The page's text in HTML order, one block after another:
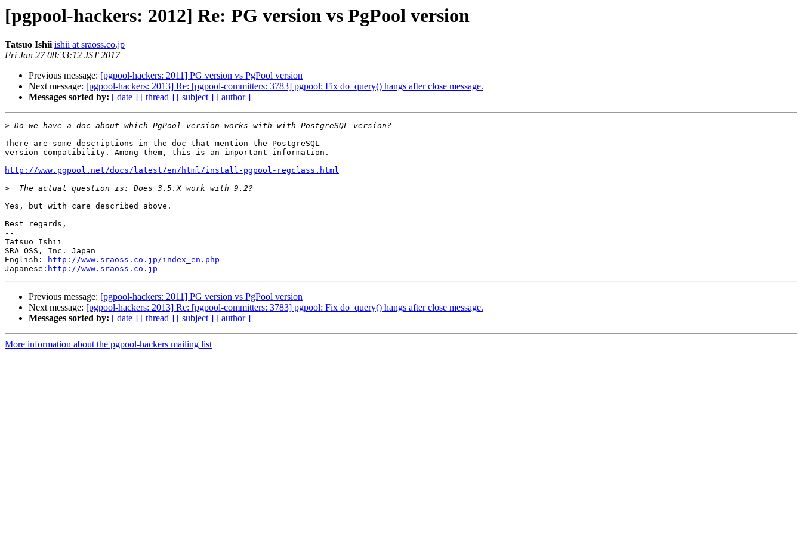
[pgpool-hackers: 2012] Re: PG version vs PgPool version
Tatsuo Ishii ishii at sraoss.co.jp
Fri Jan 27 08:33:12 JST 2017
Previous message: [pgpool-hackers: 2011] PG version vs PgPool version
Next message: [pgpool-hackers: 2013] Re: [pgpool-committers: 3783] pgpool: Fix do_query() hangs after close message.
Messages sorted by: [ date ] [ thread ] [ subject ] [ author ]
>
There are some descriptions in the doc that mention the PostgreSQL
version compatibility. Among them, this is an important information.
http://www.pgpool.net/docs/latest/en/html/install-pgpool-regclass.html
>
Yes, but with care described above.
Best regards,
--
Tatsuo Ishii
SRA OSS, Inc. Japan
English:
http://www.sraoss.co.jp/index_en.php
Japanese: http://www.sraoss.co.jp
Previous message: [pgpool-hackers: 2011] PG version vs PgPool version
Next message: [pgpool-hackers: 2013] Re: [pgpool-committers: 3783] pgpool: Fix do_query() hangs after close message.
Messages sorted by: [ date ] [ thread ] [ subject ] [ author ]
More information about the pgpool-hackers mailing list